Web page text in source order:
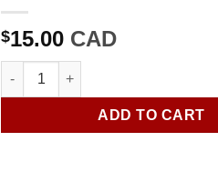
$15.00 CAD
Mlok Hand Stop quantity
ADD TO CART